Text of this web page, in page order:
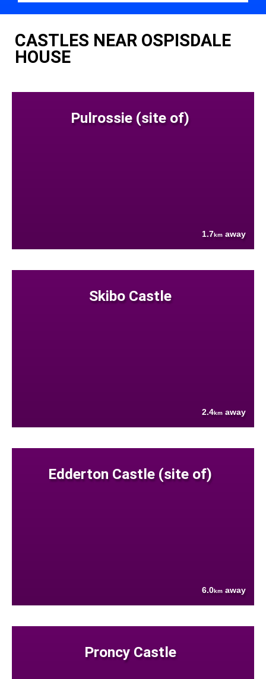
CASTLES NEAR OSPISDALE
HOUSE
Pulrossie (site of)
1.7km away
Skibo Castle
2.4km away
Edderton Castle (site of)
6.0km away
Proncy Castle